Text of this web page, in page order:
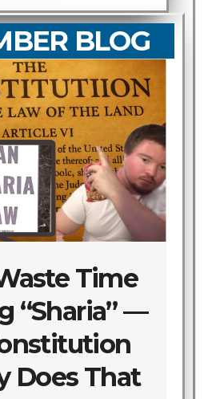
BLOG
Time
“Sharia” —
Does That